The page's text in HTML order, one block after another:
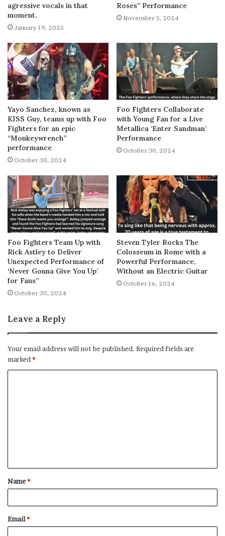
agressive vocals in that
moment.
January 19, 2025
Roses” Performance
November 5, 2024
Yayo Sanchez, known as
KISS Guy, teams up with Foo
Fighters for an epic
“Monkeywrench”
performance
October 30, 2024
Foo Fighters Collaborate
with Young Fan for a Live
Metallica ‘Enter Sandman’
Performance
October 30, 2024
Foo Fighters Team Up with
Rick Astley to Deliver
Unexpected Performance of
‘Never Gonna Give You Up’
for Fans”
October 30, 2024
Steven Tyler Rocks The
Colosseum in Rome with a
Powerful Performance,
Without an Electric Guitar
October 16, 2024
Leave a Reply
Your email address will not be published. Required fields are
marked *
t
*
Name*
Email*